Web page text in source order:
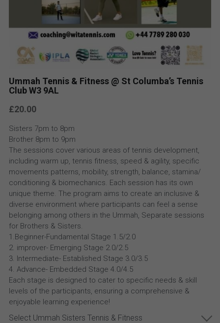
Ummah Tennis & Fitness @ St Columba’s Tennis
Club W3 9AL
£20.00
Sisters 7pm to 8pm
Brother 8pm to 9pm
The sessions cover various areas of tennis development,
including warm up, tennis fitness, speed & agility, specific
movements patterns, mobility, strength, balance, stamina/
conditioning & biomechanics. Each session has its own
unique theme. The program aims to create an inclusive &
diverse environment where participants can feel a sense
belonging among others in the Ummah, Separate sessions
for Brothers & Sisters.
1.Beginner-Fundamental Stage 1.5/2.0
2. improver- Emerging Stage 2.0/2.5
3. Intermediate- Established Stage 3.0/3.5
4. Advance- Embedded Stage 4.0/4.5
Each stage is designed to cater to specific needs & skill
levels of the participants, ensuring a comprehensive &
enjoyable learning experience!
Select Ummah Sisters Tennis & Fitness